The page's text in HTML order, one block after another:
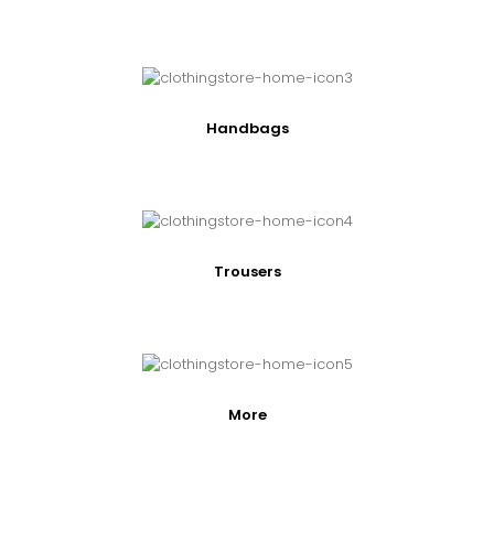
Handbags
Trousers
More